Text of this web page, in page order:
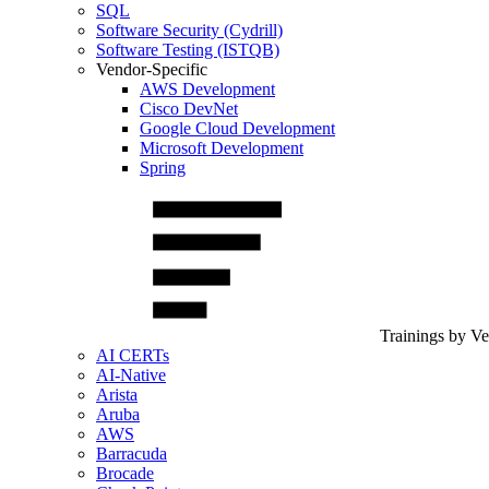
SQL
Software Security (Cydrill)
Software Testing (ISTQB)
Vendor-Specific
AWS Development
Cisco DevNet
Google Cloud Development
Microsoft Development
Spring
Trainings by
AI CERTs
AI-Native
Arista
Aruba
AWS
Barracuda
Brocade